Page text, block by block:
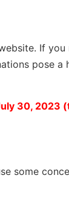
If you
pose a
30,
some